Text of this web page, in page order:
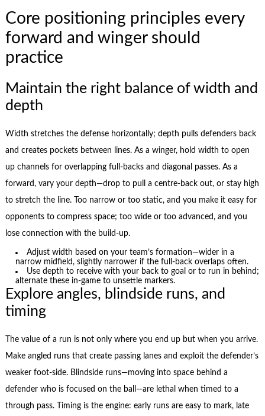
Core positioning principles every
forward and winger should
practice
Maintain the right balance of width and
depth
Width stretches the defense horizontally; depth pulls defenders back
and creates pockets between lines. As a winger, hold width to open
up channels for overlapping full-backs and diagonal passes. As a
forward, vary your depth—drop to pull a centre-back out, or stay high
to stretch the line. Too narrow or too static, and you make it easy for
opponents to compress space; too wide or too advanced, and you
lose connection with the build-up.
Adjust width based on your team’s formation—wider in a
narrow midfield, slightly narrower if the full-back overlaps often.
Use depth to receive with your back to goal or to run in behind;
alternate these in-game to unsettle markers.
Explore angles, blindside runs, and
timing
The value of a run is not only where you end up but when you arrive.
Make angled runs that create passing lanes and exploit the defender’s
weaker foot-side. Blindside runs—moving into space behind a
defender who is focused on the ball—are lethal when timed to a
through pass. Timing is the engine: early runs are easy to mark, late